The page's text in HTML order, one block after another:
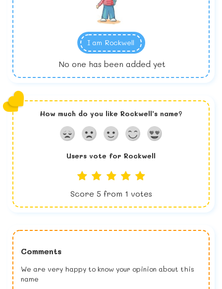
I am Rockwell
No one has been added yet
How much do you like Rockwell's name?
Users vote for Rockwell
Score 5 from 1 votes
Comments
We are very happy to know your opinion about this
name